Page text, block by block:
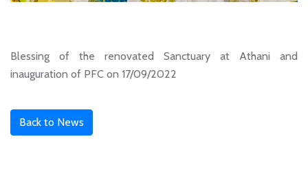
Blessing of the renovated Sanctuary at Athani and
inauguration of PFC on 17/09/2022
Back to News